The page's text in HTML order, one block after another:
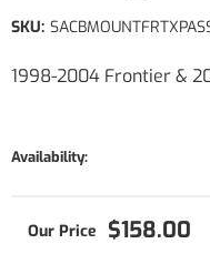
1998-2004 Frontier &
SKU:
Availability:
$158.00